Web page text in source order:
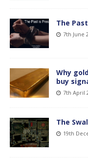
The
7th June
Why
buy
7th April
The
19th